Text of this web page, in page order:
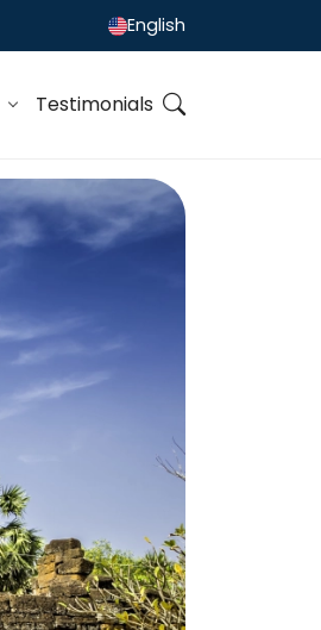
English
Testimonials